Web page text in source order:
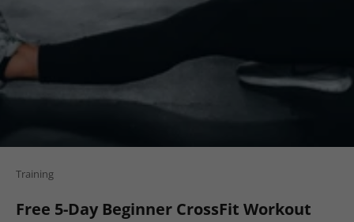
Training
Free 5-Day Beginner CrossFit Workout